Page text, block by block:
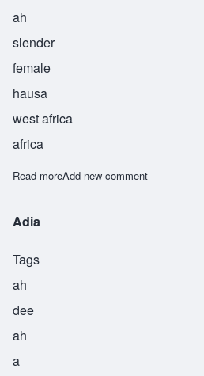
ah
slender
female
hausa
west africa
africa
Read moreabout Arria
Add new comment
Adia
Tags
ah
dee
ah
a